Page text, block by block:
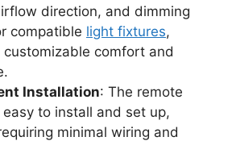
direction, and dimming
compatible light fixtures,
customizable comfort and
Installation: The remote
to install and set up,
minimal wiring and